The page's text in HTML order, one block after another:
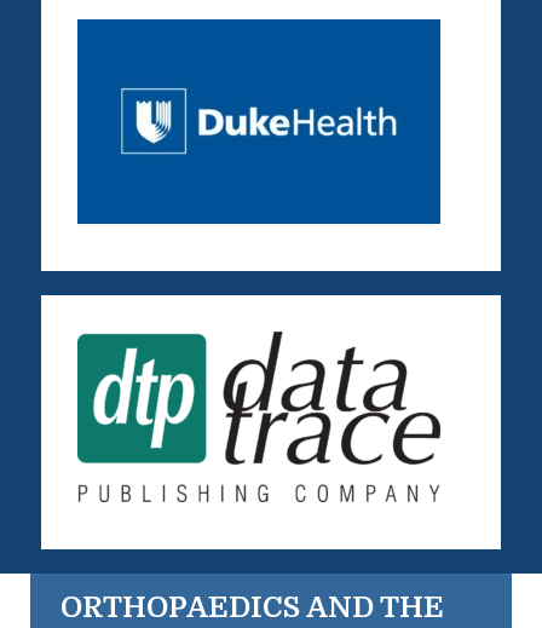
ORTHOPAEDICS AND THE